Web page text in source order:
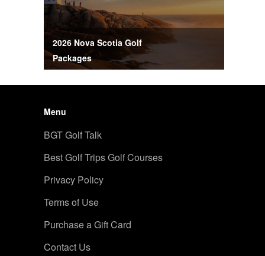
2026 Nova Scotia Golf
Packages
Menu
BGT Golf Talk
Best Golf Trips Golf Courses
Privacy Policy
Terms of Use
Purchase a Gift Card
Contact Us